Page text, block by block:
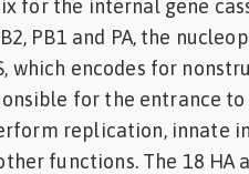
for the internal gene
PB1 and PA, the
which encodes for
for the entrance
replication, innate
functions. The 18 HA